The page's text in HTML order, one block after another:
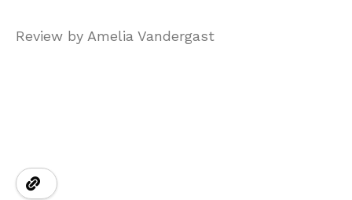
Review by Amelia Vandergast